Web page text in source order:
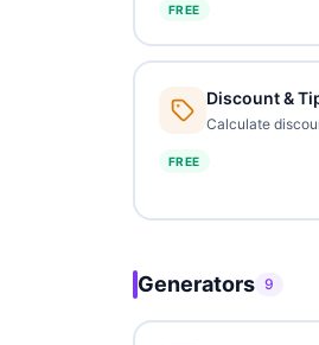
FREE
Discount &
Calculate
FREE
Generators 9